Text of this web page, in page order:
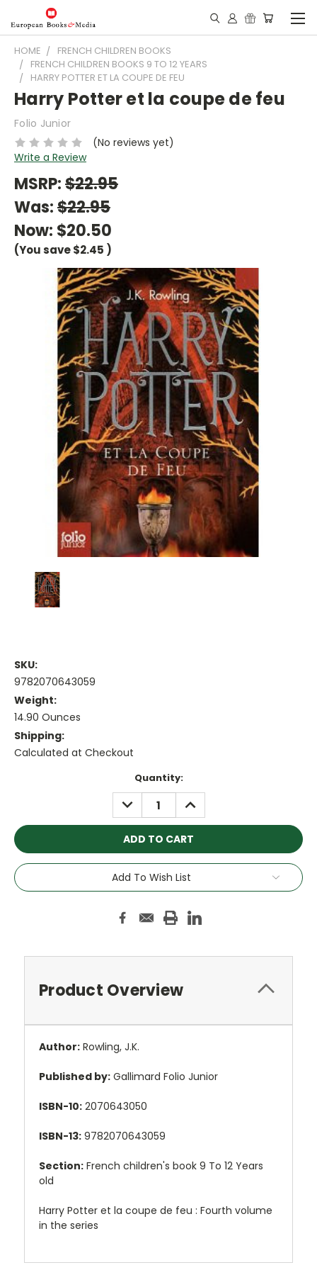
HOME
FRENCH CHILDREN BOOKS
FRENCH CHILDREN BOOKS 9 TO 12 YEARS
HARRY POTTER ET LA COUPE DE FEU
Harry Potter et la coupe de feu
Folio Junior
(No reviews yet)
Write a Review
MSRP:$22.95
Was:$22.95
Now: $20.50
(You save$2.45 )
SKU:
9782070643059
Weight:
14.90 Ounces
Shipping:
Calculated at Checkout
Quantity:
DECREASE
QUANTITY:
INCREASE
QUANTITY:
Add To Wish List
Product Overview
Author: Rowling, J.K.
Published by: Gallimard Folio Junior
ISBN-10: 2070643050
ISBN-13: 9782070643059
Section: French children's book 9 To 12 Years
old
Harry Potter et la coupe de feu : Fourth volume
in the series